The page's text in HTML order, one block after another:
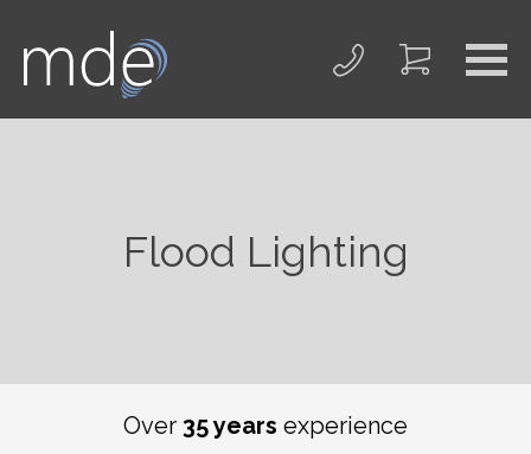
Flood Lighting
We offer afreeon-site survey